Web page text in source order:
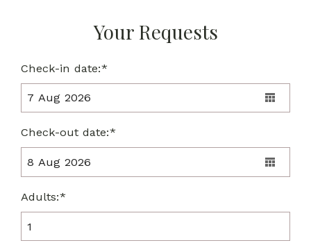
Your Requests
Check-in date:*
Check-out date:*
Adults:*